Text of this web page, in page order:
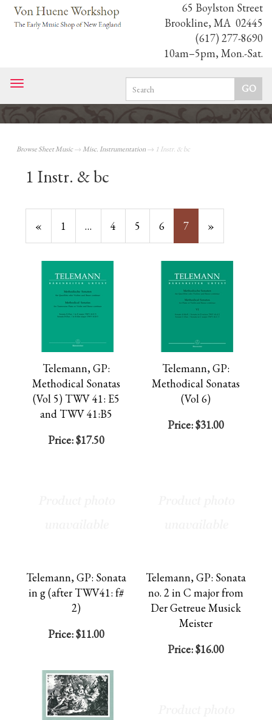
65 Boylston Street
Brookline, MA 02445
(617) 277-8690
10am–5pm, Mon.-Sat.
Toggle
navigation
Browse Sheet Music→ Misc. Instrumentation→ 1 Instr. & bc
1 Instr. & bc
Previous
Page
« Page
1 … Page
4 Page
5 Page
6
Current
Page
7 »
Telemann, GP:
Methodical Sonatas
(Vol 5) TWV 41: E5
and TWV 41:B5
Price:$17.50
Telemann, GP:
Methodical Sonatas
(Vol 6)
Price:$31.00
Telemann, GP: Sonata
in g (after TWV41: f#
2)
Price:$11.00
Telemann, GP: Sonata
no. 2 in C major from
Der Getreue Musick
Meister
Price:$16.00